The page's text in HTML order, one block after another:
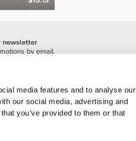
media features and to analyse our
our social media, advertising and
you’ve provided to them or that
newsletter
by email.